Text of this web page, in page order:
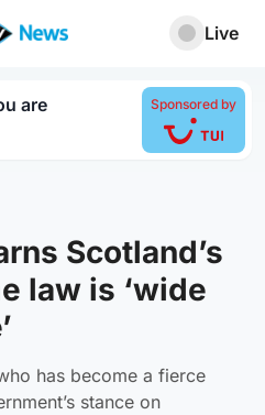
Live
are Sponsored by
Scotland’s
law is ‘wide
has become a fierce
stance on